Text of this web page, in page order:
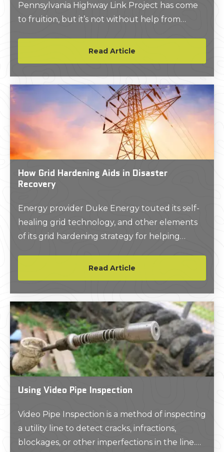
Pennsylvania Highway Link Project has come
to fruition, but it’s not without help from
more about how modern technology is
helping to pave the way for exciting future
projects.
Read Article
How Grid Hardening Aids in Disaster
Recovery
Energy provider Duke Energy touted its self-
healing grid technology, and other elements
of its grid hardening strategy for helping
power restorations for customers in Florida in
the wake of 2024’s record-tying hurricane
season.
Read Article
Using Video Pipe Inspection
Video Pipe Inspection is a method of inspecting
a utility line to detect cracks, infractions,
blockages, or other imperfections in the line.